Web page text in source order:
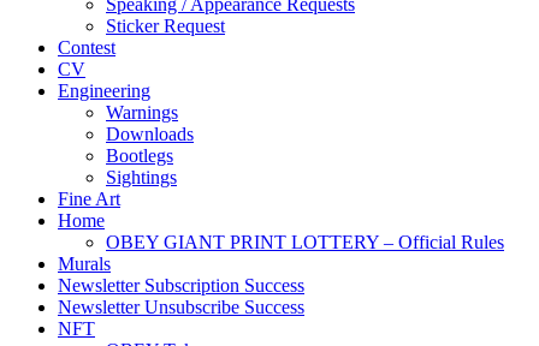
Sticker Request
Contest
CV
Engineering
Warnings
Downloads
Bootlegs
Sightings
Fine Art
Home
OBEY GIANT PRINT LOTTERY – Official Rules
Murals
Newsletter Subscription Success
Newsletter Unsubscribe Success
NFT